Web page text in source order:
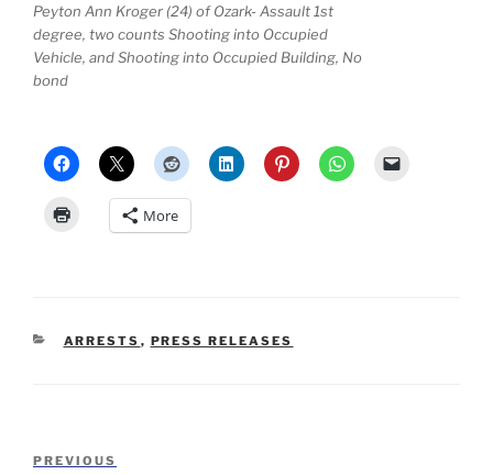
Peyton Ann Kroger (24) of Ozark- Assault 1st
degree, two counts Shooting into Occupied
Vehicle, and Shooting into Occupied Building, No
bond
More
CATEGORIES
ARRESTS , PRESS RELEASES
Previous
PREVIOUS